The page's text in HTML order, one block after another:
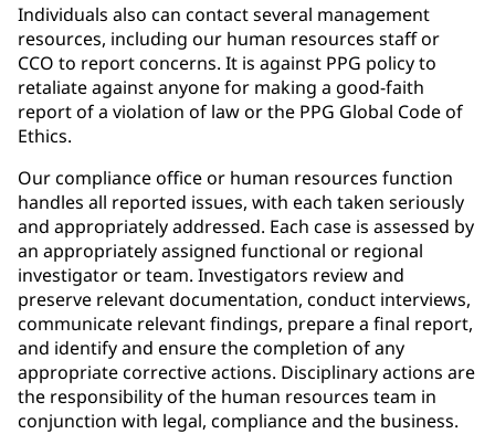
Individuals also can contact several management
resources, including our human resources staff or
CCO to report concerns. It is against PPG policy to
retaliate against anyone for making a good-faith
report of a violation of law or the PPG Global Code of
Ethics.
Our compliance office or human resources function
handles all reported issues, with each taken seriously
and appropriately addressed. Each case is assessed by
an appropriately assigned functional or regional
investigator or team. Investigators review and
preserve relevant documentation, conduct interviews,
communicate relevant findings, prepare a final report,
and identify and ensure the completion of any
appropriate corrective actions. Disciplinary actions are
the responsibility of the human resources team in
conjunction with legal, compliance and the business.